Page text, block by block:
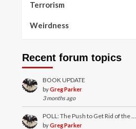
Terrorism
Weirdness
Recent forum topics
BOOK UPDATE
byGreg Parker
3 months ago
POLL: The Push to Get Rid of the …
byGreg Parker